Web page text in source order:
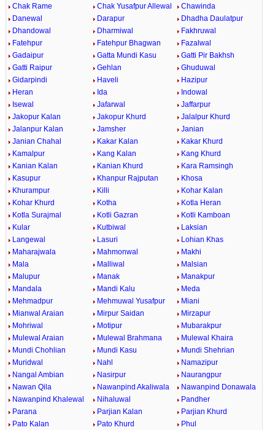
Chak Rame Chak Yusafpur Allewal
Chawinda
Danewal
Darapur
Dhadha Daulatpur
Dhandowal
Dharmiwal
Fakhruwal
Fatehpur
Fatehpur Bhagwan
Fazalwal
Gadaipur
Gatta Mundi Kasu
Gatti Pir Bakhsh
Gatti Raipur
Gehlan
Ghuduwal
Gidarpindi
Haveli
Hazipur
Heran
Ida
Indowal
Isewal
Jafarwal
Jaffarpur
Jakopur Kalan
Jakopur Khurd
Jalalpur Khurd
Jalanpur Kalan
Jamsher
Janian
Janian Chahal
Kakar Kalan
Kakar Khurd
Kamalpur
Kang Kalan
Kang Khurd
Kanian Kalan
Kanian Khurd
Kara Ramsingh
Kasupur
Khanpur Rajputan
Khosa
Khurampur
Killi
Kohar Kalan
Kohar Khurd
Kotha
Kotla Heran
Kotla Surajmal
Kotli Gazran
Kotli Kamboan
Kular
Kutbiwal
Laksian
Langewal
Lasuri
Lohian Khas
Maharajwala
Mahmonwal
Makhi
Mala
Malliwal
Malsian
Malupur
Manak
Manakpur
Mandala
Mandi Kalu
Meda
Mehmadpur
Mehmuwal Yusafpur
Miani
Mianwal Araian
Mirpur Saidan
Mirzapur
Mohriwal
Motipur
Mubarakpur
Mulewal Araian
Mulewal Brahmana
Mulewal Khaira
Mundi Chohlian
Mundi Kasu
Mundi Shehrian
Muridwal
Nahl
Namazipur
Nangal Ambian
Nasirpur
Naurangpur
Nawan Qila
Nawanpind Akaliwala
Nawanpind Donawala
Nawanpind Khalewal
Nihaluwal
Pandher
Parana
Parjian Kalan
Parjian Khurd
Pato Kalan
Pato Khurd
Phul